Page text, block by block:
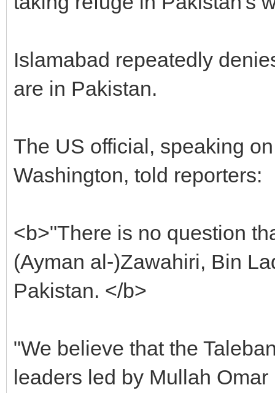
Islamabad repeatedly
are in Pakistan.
The US official, speaking
Washington, told reporters:
<b>"There is no question
(Ayman al-)Zawahiri, Bin
Pakistan. </b>
"We believe that the
leaders led by Mullah